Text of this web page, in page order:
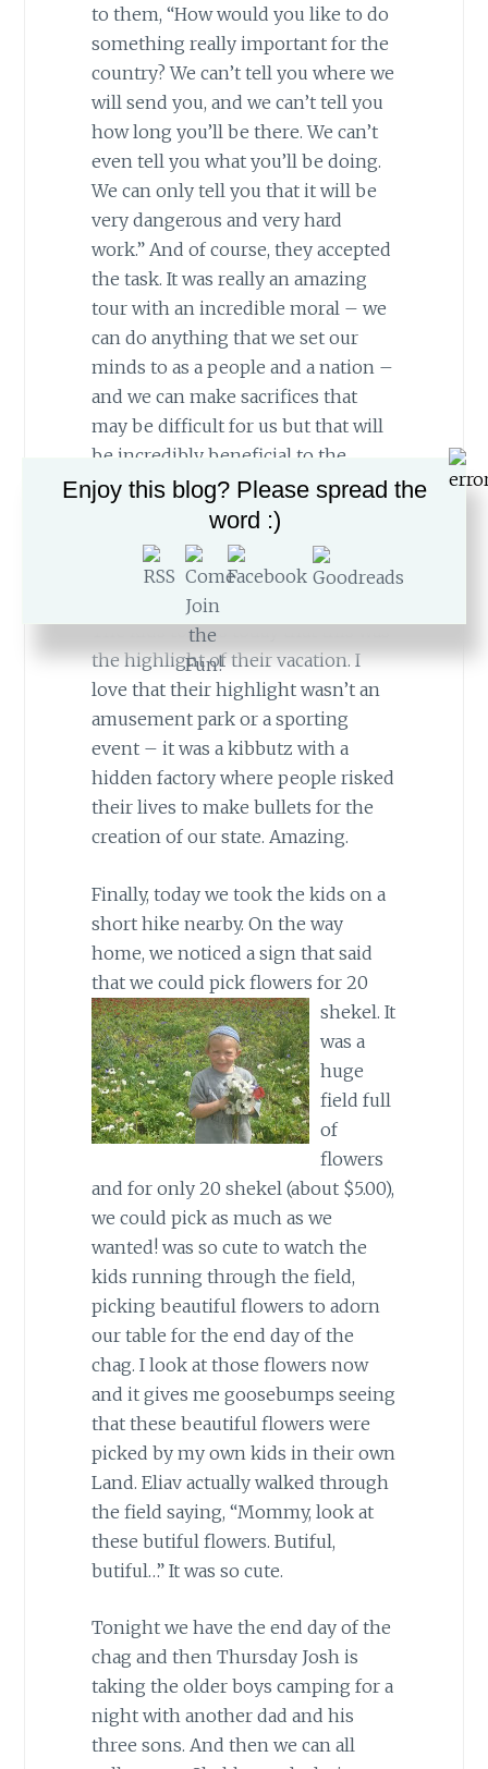
to them, “How would you like to do
something really important for the
country? We can’t tell you where we
will send you, and we can’t tell you
how long you’ll be there. We can’t
even tell you what you’ll be doing.
We can only tell you that it will be
very dangerous and very hard
work.” And of course, they accepted
the task. It was really an amazing
tour with an incredible moral – we
can do anything that we set our
minds to as a people and a nation –
and we can make sacrifices that
may be difficult for us but that will
be incredibly beneficial to the
greater good. It is the core message
that we are attempting to teach our
kids and a major idea behind our
Aliyah.
The kids told us today that this was
the highlight of their vacation. I
love that their highlight wasn’t an
amusement park or a sporting
event – it was a kibbutz with a
hidden factory where people risked
their lives to make bullets for the
creation of our state. Amazing.
Finally, today we took the kids on a
short hike nearby. On the way
home, we noticed a sign that said
that we could pick flowers for 20
shekel. It
was a
huge
field full
of
flowers
and for only 20 shekel (about $5.00),
we could pick as much as we
wanted! was so cute to watch the
kids running through the field,
picking beautiful flowers to adorn
our table for the end day of the
chag. I look at those flowers now
and it gives me goosebumps seeing
that these beautiful flowers were
picked by my own kids in their own
Land. Eliav actually walked through
the field saying, “Mommy, look at
these butiful flowers. Butiful,
butiful…” It was so cute.
Tonight we have the end day of the
chag and then Thursday Josh is
taking the older boys camping for a
night with another dad and his
three sons. And then we can all
Enjoy this blog? Please spread the
word :)